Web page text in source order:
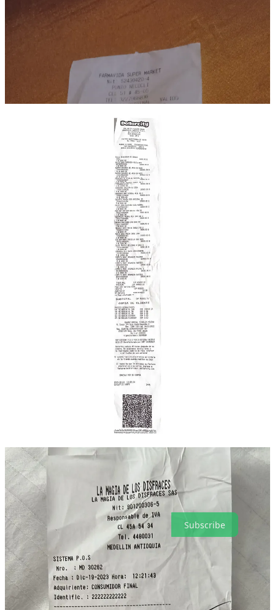
GoFundMe(more than double our initial goal)
We need to check how much GoFundMe takes from those funds,
but that leaves us with a balance of $665.64 before their cut.
Obviously, we plan to donate that to a charity. If you have a
suggestion on a good one that helps migrants, feel free to drop it in
the comments. In the meantime, Joshua is looking into Colombia-
based orgs for a good match.
Though Joshua does humbly request his bus tickets from Medellin
to Necocli be covered, as travel expenses were a bit higher than we
expected, and he, like Emmanuel was paying out of his own pocket.
(250,000 COP: $64.90 USD).
you for your support, and for making it happen!
PWS piratas are the best people in the world. Happy holidays and
Hasta pronto!
Pirate Wire Services is a reader-supported publication. To receive
new posts and support my work, consider becoming a free or paid
subscriber.
Subscribe
15
4
Share